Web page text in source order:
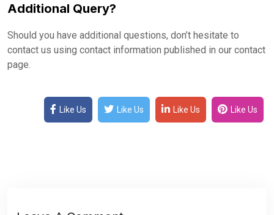
Additional Query?
Should you have additional questions, don’t hesitate to
contact us using contact information published in our contact
page.
Like Us Like Us Like Us Like Us